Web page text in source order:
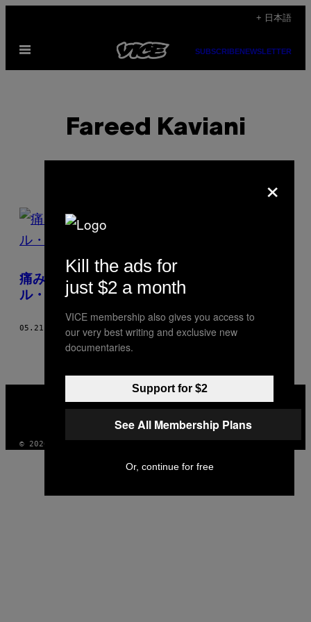
content
+ 日本語
Open
SUBSCRIBENEWSLETTER
Fareed Kaviani
POSTS
BY
THIS
AUTHOR
痛みの限界を賜うタトゥー集団〈ブルータ
ル・ブラック〉
05.21.17 FAREED KAVIANI
MEDIA
© 2026 VICE DIGITAL PUBLISHING, LLC
×
Kill the ads for
just $2 a month
VICE membership also gives you access to
our very best writing and exclusive new
documentaries.
Support for $2
See All Membership Plans
Or, continue for free